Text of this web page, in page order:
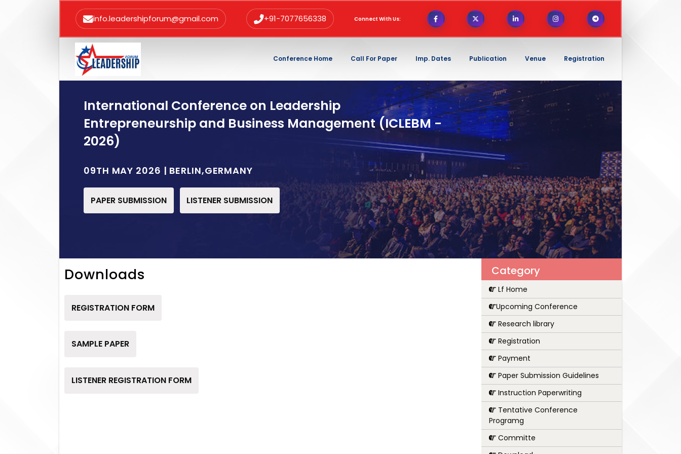
info.leadershipforum@gmail.com +91-7077656338 Connect With Us:
Conference Home Call For Paper Imp. Dates Publication Venue Registration
International Conference on Leadership
Entrepreneurship and Business Management (ICLEBM -
2026)
09TH MAY 2026 | BERLIN,GERMANY
PAPER SUBMISSION LISTENER SUBMISSION
Downloads
REGISTRATION FORM
SAMPLE PAPER
LISTENER REGISTRATION FORM
Category
Lf Home
Upcoming Conference
Research library
Registration
Payment
Paper Submission Guidelines
Instruction Paperwriting
Tentative Conference
Programg
Committe